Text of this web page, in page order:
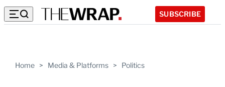
SUBSCRIBE
Home > Media & Platforms > Politics